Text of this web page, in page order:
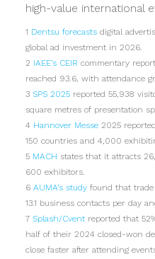
high-value international
1 Dentsu forecastsdigital
global ad investment in 2026.
2 IAEE’s CEIR commentary
reached 93.6, with attendance
3 SPS 2025reported 55,938
square metres of presentation
4 Hannover Messe2025
150 countries and 4,000
5 MACH states that it attracts
600 exhibitors.
6 AUMA’s studyfound that trade
13.1 business contacts per day
7 Splash/Cventreported that
half of their 2024 closed-won
close faster after attending